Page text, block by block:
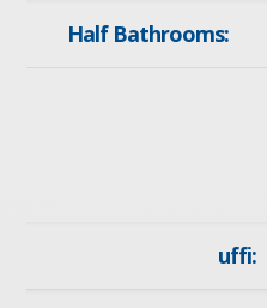
Half Bathrooms:
uffi: